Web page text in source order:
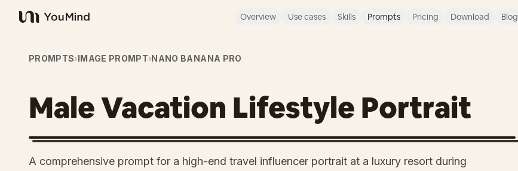
YouMind
Overview Use cases Skills Prompts Pricing Download Blog
PROMPTS›IMAGE PROMPT›NANO BANANA PRO
Male Vacation Lifestyle Portrait
A comprehensive prompt for a high-end travel influencer portrait at a luxury resort during